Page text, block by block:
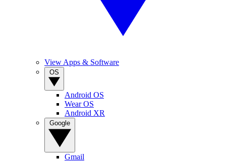
View Apps & Software
Android OS
Wear OS
Android XR
Gmail